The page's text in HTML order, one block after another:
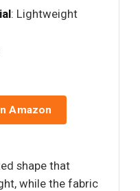
: Lightweight
Amazon
shape that
while the fabric